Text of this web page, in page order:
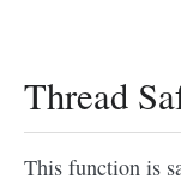
Thread
This function is